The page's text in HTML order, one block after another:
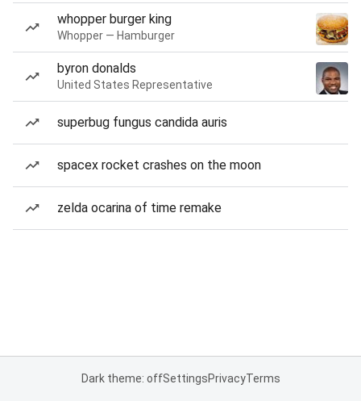
whopper burger king
Whopper — Hamburger
byron donalds
United States Representative
superbug fungus candida auris
spacex rocket crashes on the moon
zelda ocarina of time remake
Dark theme: offSettingsPrivacyTerms